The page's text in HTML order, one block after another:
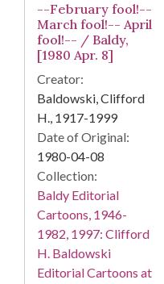
--February fool!--
March fool!-- April
fool!-- / Baldy,
[1980 Apr. 8]
Creator:
Baldowski, Clifford
H., 1917-1999
Date of Original:
1980-04-08
Collection:
Baldy Editorial
Cartoons, 1946-
1982, 1997: Clifford
H. Baldowski
Editorial Cartoons at